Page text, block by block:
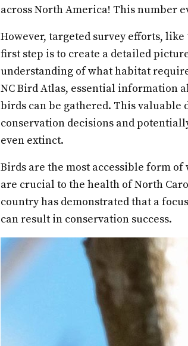
across North America! This number
However, targeted survey efforts,
first step is to create a detailed
understanding of what habitat
NC Bird Atlas, essential information
birds can be gathered. This valuable
conservation decisions and
even extinct.
Birds are the most accessible form
are crucial to the health of North
country has demonstrated that a
can result in conservation success.